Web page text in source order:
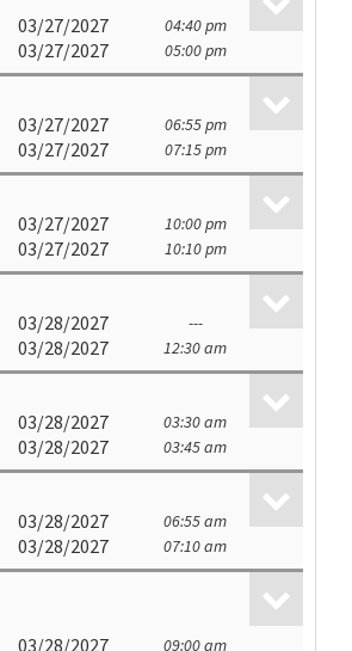
03/27/2027 04:40 pm
03/27/2027 05:00 pm
03/27/2027 06:55 pm
03/27/2027 07:15 pm
03/27/2027 10:00 pm
03/27/2027 10:10 pm
03/28/2027 ---
03/28/2027 12:30 am
03/28/2027 03:30 am
03/28/2027 03:45 am
03/28/2027 06:55 am
03/28/2027 07:10 am
03/28/2027 09:00 am